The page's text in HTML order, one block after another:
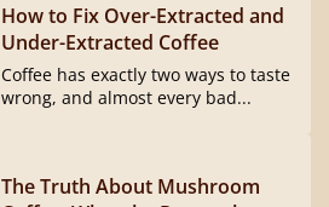
How to Fix Over-Extracted and
Under-Extracted Coffee
Coffee has exactly two ways to taste
wrong, and almost every bad...
The Truth About Mushroom